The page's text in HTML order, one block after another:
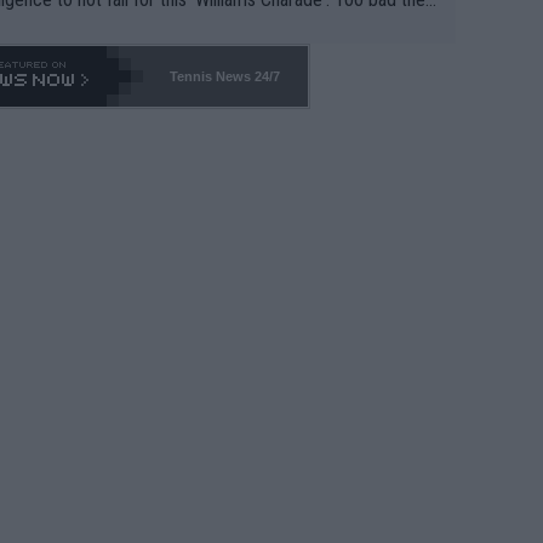
and put a stop to it. WTA has Qualifiers for a reason!!
Tennis News 24/7